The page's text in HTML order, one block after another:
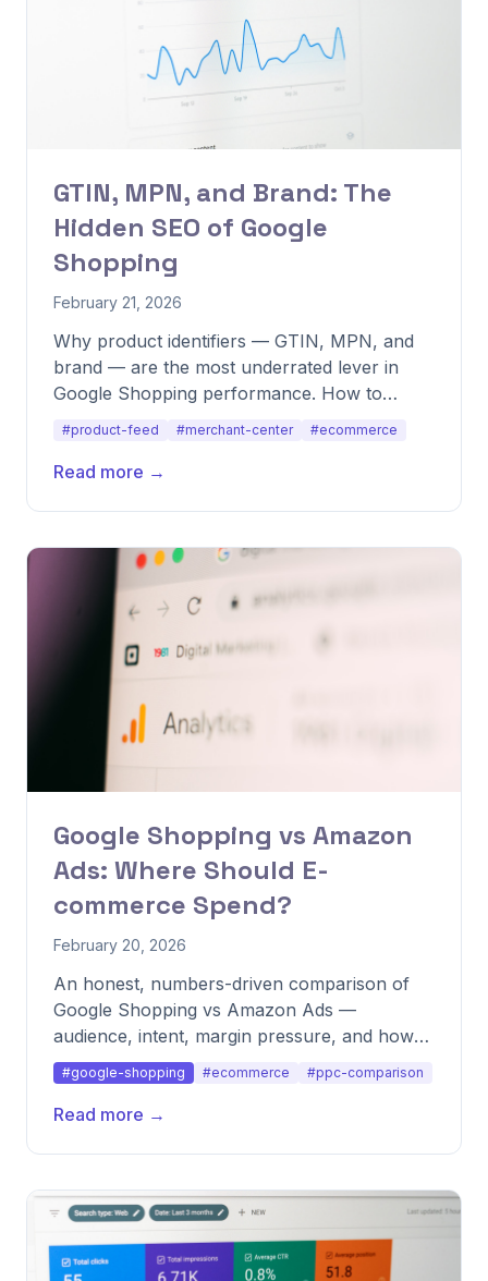
GTIN, MPN, and Brand: The
Hidden SEO of Google
Shopping
February 21, 2026
Why product identifiers — GTIN, MPN, and
brand — are the most underrated lever in
Google Shopping performance. How to
source, validate, and use them to lift CTR and
#product-feed #merchant-center #ecommerce
Read more →
Google Shopping vs Amazon
Ads: Where Should E-
commerce Spend?
February 20, 2026
An honest, numbers-driven comparison of
Google Shopping vs Amazon Ads —
audience, intent, margin pressure, and how
to split budget across both.
#google-shopping #ecommerce #ppc-comparison
Read more →